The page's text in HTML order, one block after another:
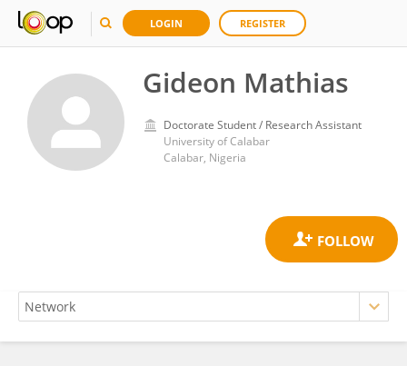
LOGIN REGISTER
Gideon Mathias
Doctorate Student / Research Assistant
University of Calabar
Calabar, Nigeria